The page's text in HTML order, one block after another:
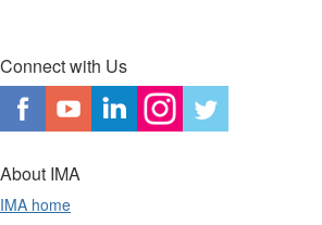
Connect with Us
About IMA
IMA home